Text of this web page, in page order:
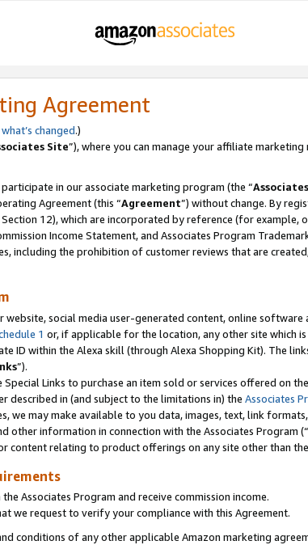
Agreement
what’s changed.)
Site”), where you can manage your affiliate
in our associate marketing program (the “
Agreement (this “Agreement”) without change. By
12), which are incorporated by reference (for example,
Income Statement, and Associates Program
including the prohibition of customer reviews that are
social media user-generated content, online
1 or, if applicable for the location, any other site which is
ID within the Alexa skill (through Alexa Shopping Kit). The
”).
Links to purchase an item sold or services offered on
described in (and subject to the limitations in) the Associates
we may make available to you data, images, text, link
other information in connection with the Associates Program (“
content relating to product offerings on any site other than
Associates Program and receive commission income.
we request to verify your compliance with this Agreement.
conditions of any other applicable Amazon marketing